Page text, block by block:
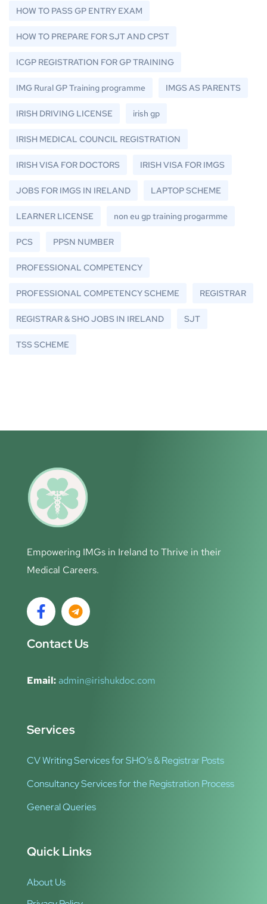
HOW TO PASS GP ENTRY EXAM
HOW TO PREPARE FOR SJT AND CPST
ICGP REGISTRATION FOR GP TRAINING
IMG Rural GP Training programme IMGS AS PARENTS
IRISH DRIVING LICENSE irish gp
IRISH MEDICAL COUNCIL REGISTRATION
IRISH VISA FOR DOCTORS IRISH VISA FOR IMGS
JOBS FOR IMGS IN IRELAND LAPTOP SCHEME
LEARNER LICENSE non eu gp training progarmme
PCS PPSN NUMBER
PROFESSIONAL COMPETENCY
PROFESSIONAL COMPETENCY SCHEME REGISTRAR
REGISTRAR & SHO JOBS IN IRELAND SJT
TSS SCHEME
Empowering IMGs in Ireland to Thrive in their
Medical Careers.
Contact Us
Email:admin@irishukdoc.com
Services
CV Writing Services for SHO’s & Registrar Posts
Consultancy Services for the Registration Process
General Queries
Quick Links
About Us